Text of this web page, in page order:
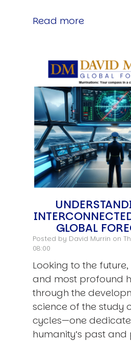
Read more
GLOBAL
Posted by David Murrin on
08:00
Looking to the
and most profound
through the
science of the study
cycles—one
humanity’s past and